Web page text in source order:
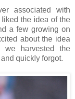
associated with
the idea of the
a few growing on
about the idea
we harvested the
quickly forgot.